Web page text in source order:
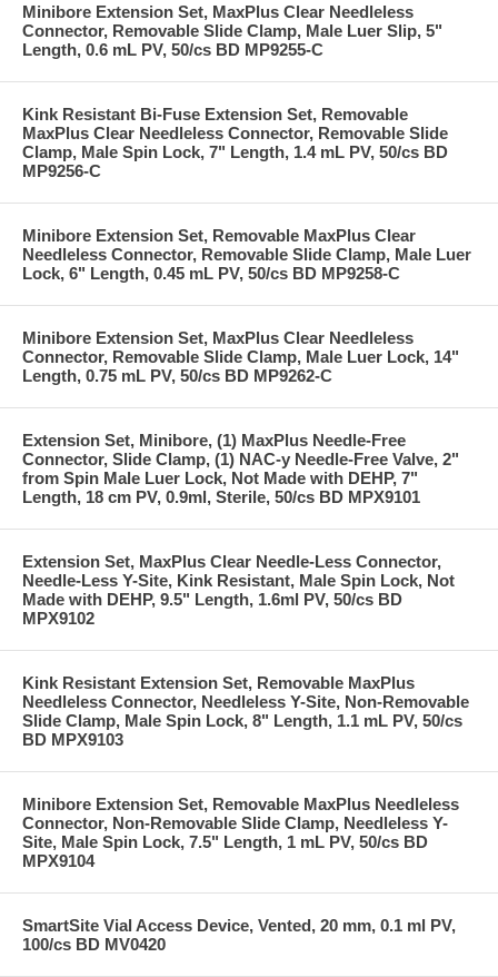
Minibore Extension Set, MaxPlus Clear Needleless
Connector, Removable Slide Clamp, Male Luer Slip, 5"
Length, 0.6 mL PV, 50/cs BD MP9255-C
Kink Resistant Bi-Fuse Extension Set, Removable
MaxPlus Clear Needleless Connector, Removable Slide
Clamp, Male Spin Lock, 7" Length, 1.4 mL PV, 50/cs BD
MP9256-C
Minibore Extension Set, Removable MaxPlus Clear
Needleless Connector, Removable Slide Clamp, Male Luer
Lock, 6" Length, 0.45 mL PV, 50/cs BD MP9258-C
Minibore Extension Set, MaxPlus Clear Needleless
Connector, Removable Slide Clamp, Male Luer Lock, 14"
Length, 0.75 mL PV, 50/cs BD MP9262-C
Extension Set, Minibore, (1) MaxPlus Needle-Free
Connector, Slide Clamp, (1) NAC-y Needle-Free Valve, 2"
from Spin Male Luer Lock, Not Made with DEHP, 7"
Length, 18 cm PV, 0.9ml, Sterile, 50/cs BD MPX9101
Extension Set, MaxPlus Clear Needle-Less Connector,
Needle-Less Y-Site, Kink Resistant, Male Spin Lock, Not
Made with DEHP, 9.5" Length, 1.6ml PV, 50/cs BD
MPX9102
Kink Resistant Extension Set, Removable MaxPlus
Needleless Connector, Needleless Y-Site, Non-Removable
Slide Clamp, Male Spin Lock, 8" Length, 1.1 mL PV, 50/cs
BD MPX9103
Minibore Extension Set, Removable MaxPlus Needleless
Connector, Non-Removable Slide Clamp, Needleless Y-
Site, Male Spin Lock, 7.5" Length, 1 mL PV, 50/cs BD
MPX9104
SmartSite Vial Access Device, Vented, 20 mm, 0.1 ml PV,
100/cs BD MV0420